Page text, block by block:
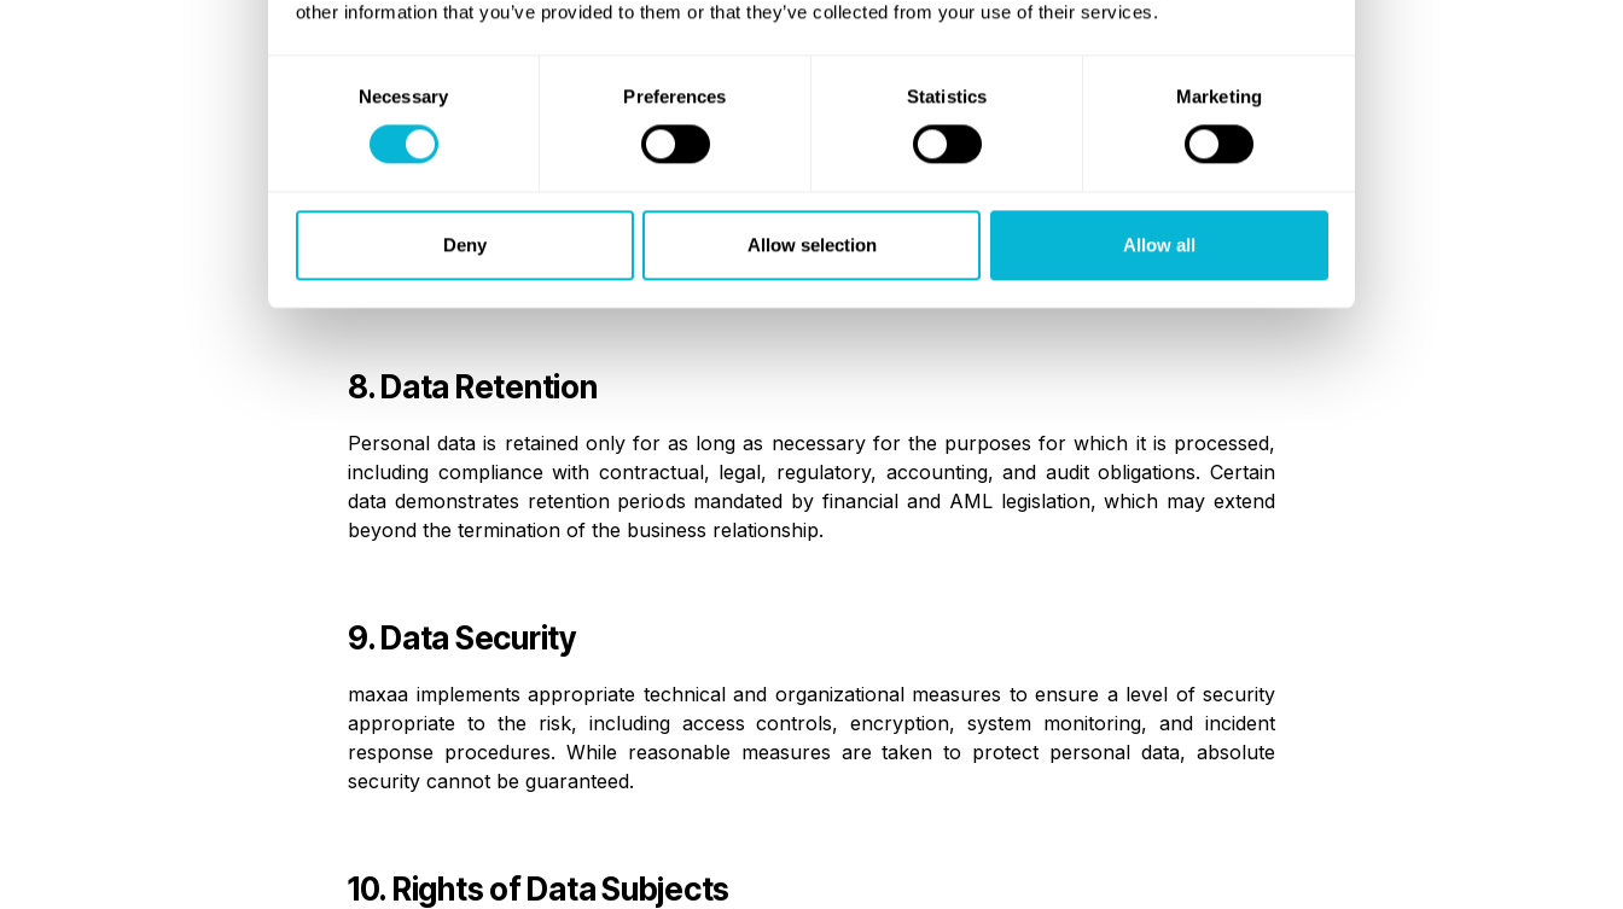
other information that you’ve provided to them or that they’ve collected from your use of their services.
Necessary Preferences Statistics Marketing
Deny Allow selection Allow all
All recipients are required to process personal data in accordance with applicable data protection
7. International Data Transfers
Where personal data is transferred outside the European Economic Area, maxaa ensures that such
transfers are subject to appropriate safeguards in accordance with Chapter V GDPR, including
adequacy decisions, standard contractual clauses, or other lawful transfer mechanisms.
8. Data Retention
Personal data is retained only for as long as necessary for the purposes for which it is processed,
including compliance with contractual, legal, regulatory, accounting, and audit obligations. Certain
data demonstrates retention periods mandated by financial and AML legislation, which may extend
beyond the termination of the business relationship.
9. Data Security
maxaa implements appropriate technical and organizational measures to ensure a level of security
appropriate to the risk, including access controls, encryption, system monitoring, and incident
response procedures. While reasonable measures are taken to protect personal data, absolute
security cannot be guaranteed.
10. Rights of Data Subjects